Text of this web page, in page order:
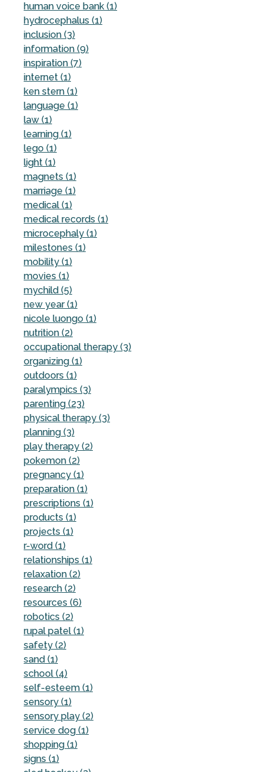
human voice bank (1)
hydrocephalus (1)
inclusion (3)
information (9)
inspiration (7)
internet (1)
ken stern (1)
language (1)
law (1)
learning (1)
lego (1)
light (1)
magnets (1)
marriage (1)
medical (1)
medical records (1)
microcephaly (1)
milestones (1)
mobility (1)
movies (1)
mychild (5)
new year (1)
nicole luongo (1)
nutrition (2)
occupational therapy (3)
organizing (1)
outdoors (1)
paralympics (3)
parenting (23)
physical therapy (3)
planning (3)
play therapy (2)
pokemon (2)
pregnancy (1)
preparation (1)
prescriptions (1)
products (1)
projects (1)
r-word (1)
relationships (1)
relaxation (2)
research (2)
resources (6)
robotics (2)
rupal patel (1)
safety (2)
sand (1)
school (4)
self-esteem (1)
sensory (1)
sensory play (2)
service dog (1)
shopping (1)
signs (1)